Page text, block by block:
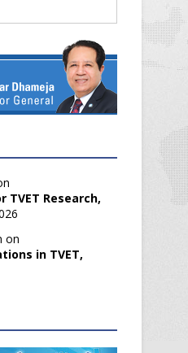
TVET Research,
on
in TVET,